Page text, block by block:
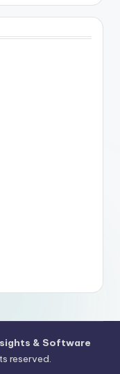
& Software
reserved.